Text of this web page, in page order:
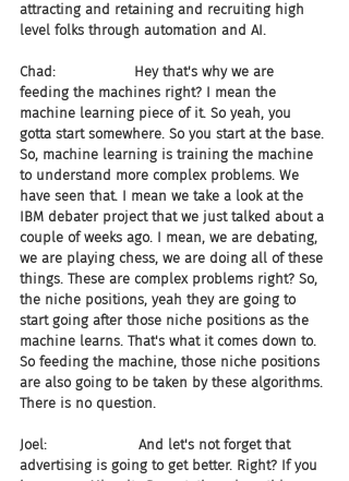
attracting and retaining and recruiting high
level folks through automation and AI.
Chad:                  Hey that's why we are
feeding the machines right? I mean the
machine learning piece of it. So yeah, you
gotta start somewhere. So you start at the base.
So, machine learning is training the machine
to understand more complex problems. We
have seen that. I mean we take a look at the
IBM debater project that we just talked about a
couple of weeks ago. I mean, we are debating,
we are playing chess, we are doing all of these
things. These are complex problems right? So,
the niche positions, yeah they are going to
start going after those niche positions as the
machine learns. That's what it comes down to.
So feeding the machine, those niche positions
are also going to be taken by these algorithms.
There is no question.
Joel:                     And let's not forget that
advertising is going to get better. Right? If you